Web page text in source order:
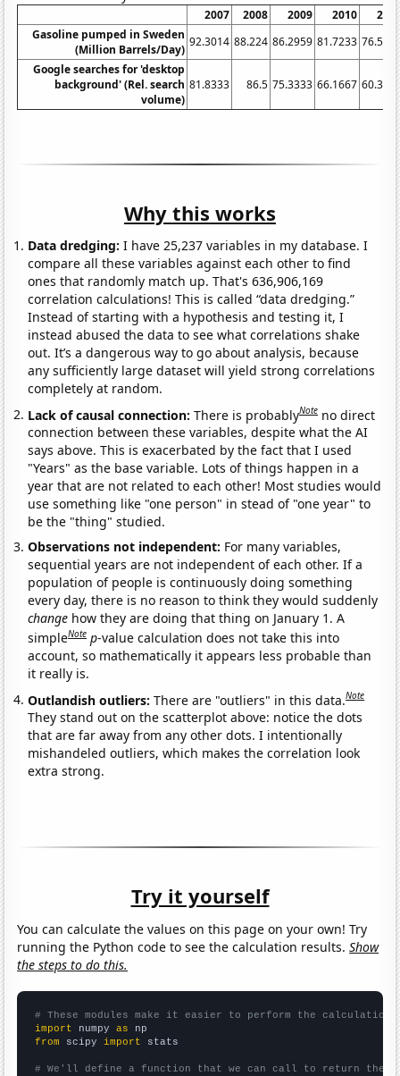
2007 2008 2009 2010
Gasoline pumped in Sweden
(Million Barrels/Day)
92.3014 88.224 86.2959 81.7233
Google searches for 'desktop
background' (Rel. search
volume)
81.8333 86.5 75.3333 66.1667
Why this works
Data dredging: I have 25,237 variables in my database. I
compare all these variables against each other to find
ones that randomly match up. That's 636,906,169
correlation calculations! This is called “data dredging.”
Instead of starting with a hypothesis and testing it, I
instead abused the data to see what correlations shake
out. It’s a dangerous way to go about analysis, because
any sufficiently large dataset will yield strong correlations
completely at random.
Lack of causal connection:There is probablyNote no direct
connection between these variables, despite what the AI
says above. This is exacerbated by the fact that I used
"Years" as the base variable. Lots of things happen in a
year that are not related to each other! Most studies would
use something like "one person" in stead of "one year" to
be the "thing" studied.
Observations not independent: For many variables,
sequential years are not independent of each other. If a
population of people is continuously doing something
every day, there is no reason to think they would suddenly
change how they are doing that thing on January 1. A
simpleNote p-value calculation does not take this into
account, so mathematically it appears less probable than
it really is.
Outlandish outliers:There are "outliers" in this data.Note
They stand out on the scatterplot above: notice the dots
that are far away from any other dots. I intentionally
mishandeled outliers, which makes the correlation look
extra strong.
Try it yourself
You can calculate the values on this page on your own! Try
running the Python code to see the calculation results.Show
the steps to do this.
# These modules make it easier to perform the calculation
import numpy as
from scipy import stats
# We'll define a function that we can call to return the